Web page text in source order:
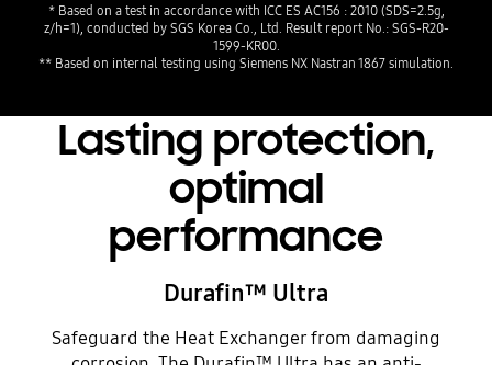
* Based on a test in accordance with ICC ES AC156 : 2010 (SDS=2.5g,
z/h=1), conducted by SGS Korea Co., Ltd. Result report No.: SGS-R20-
1599-KR00.
** Based on internal testing using Siemens NX Nastran 1867 simulation.
Lasting protection,
optimal
performance
Durafin™ Ultra
Safeguard the Heat Exchanger from damaging